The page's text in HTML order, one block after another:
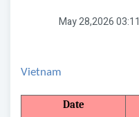
May 28,2026 03:11
Vietnam
Date